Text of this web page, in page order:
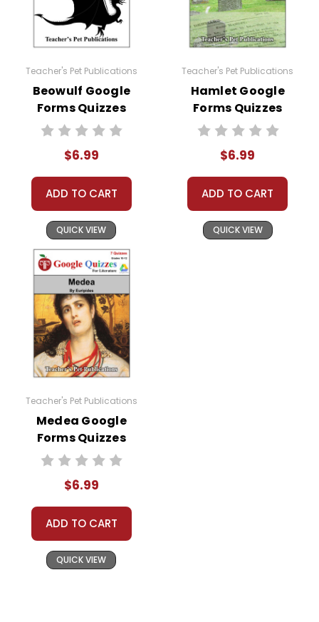
Teacher's Pet Publications
Beowulf Google
Forms Quizzes
$6.99
ADD TO CART
QUICK VIEW
Teacher's Pet Publications
Hamlet Google
Forms Quizzes
$6.99
ADD TO CART
QUICK VIEW
Teacher's Pet Publications
Medea Google
Forms Quizzes
$6.99
ADD TO CART
QUICK VIEW